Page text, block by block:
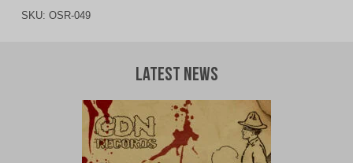
SKU: OSR-049
Latest News